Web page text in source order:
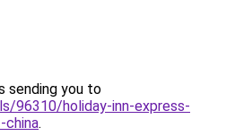
sending you to
96310/holiday-inn-express-
china.